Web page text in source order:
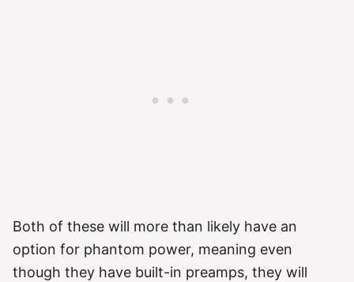
Both of these will more than likely have an
option for phantom power, meaning even
though they have built-in preamps, they will